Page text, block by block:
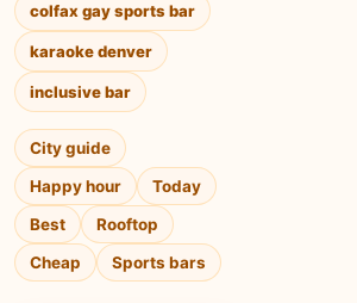
colfax gay sports bar
karaoke denver
inclusive bar
City guide
Happy hour
Today
Best
Rooftop
Cheap
Sports bars